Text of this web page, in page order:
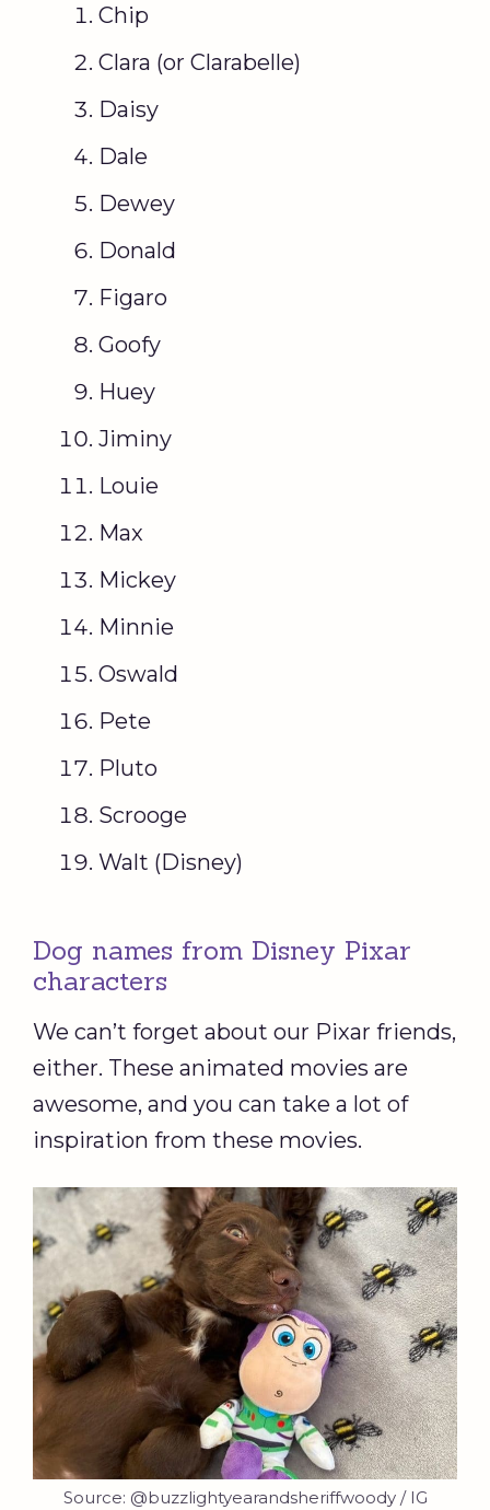
Chip
Clara (or Clarabelle)
Daisy
Dale
Dewey
Donald
Figaro
Goofy
Huey
Jiminy
Louie
Max
Mickey
Minnie
Oswald
Pete
Pluto
Scrooge
Walt (Disney)
Dog names from Disney Pixar
characters
We can’t forget about our Pixar friends,
either. These animated movies are
awesome, and you can take a lot of
inspiration from these movies.
Source: @buzzlightyearandsheriffwoody / IG